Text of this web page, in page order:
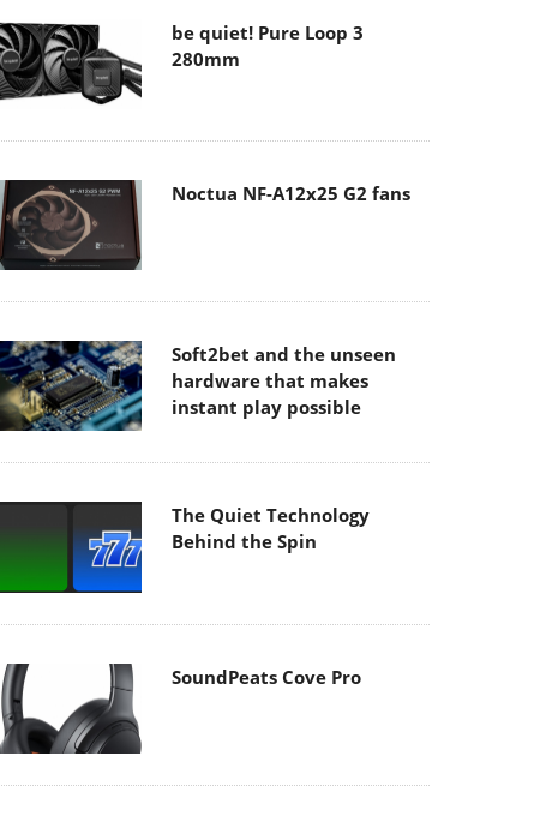
be quiet! Pure Loop 3
280mm
Noctua NF-A12x25 G2 fans
Soft2bet and the unseen
hardware that makes
instant play possible
The Quiet Technology
Behind the Spin
SoundPeats Cove Pro